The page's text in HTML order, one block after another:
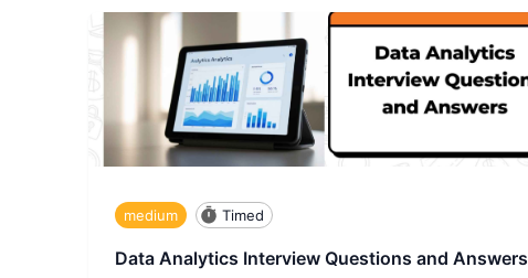
medium Timed
Data Analytics Interview Questions and Answers